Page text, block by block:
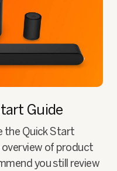
Guide
the Quick Start
of product
you still review